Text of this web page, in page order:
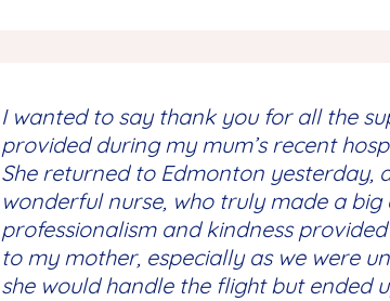
I wanted to say thank you for all the
provided during my mum’s recent
She returned to Edmonton yesterday,
wonderful nurse, who truly made a big
professionalism and kindness
to my mother, especially as we were
she would handle the flight but ended